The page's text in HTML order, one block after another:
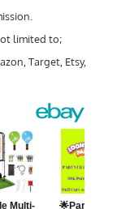
limited to;
Target, Etsy,